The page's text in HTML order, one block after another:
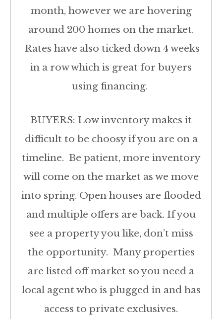
month, however we are hovering
around 200 homes on the market.
Rates have also ticked down 4 weeks
in a row which is great for buyers
using financing.
BUYERS: Low inventory makes it
difficult to be choosy if you are on a
timeline. Be patient, more inventory
will come on the market as we move
into spring. Open houses are flooded
and multiple offers are back. If you
see a property you like, don’t miss
the opportunity. Many properties
are listed off market so you need a
local agent who is plugged in and has
access to private exclusives.